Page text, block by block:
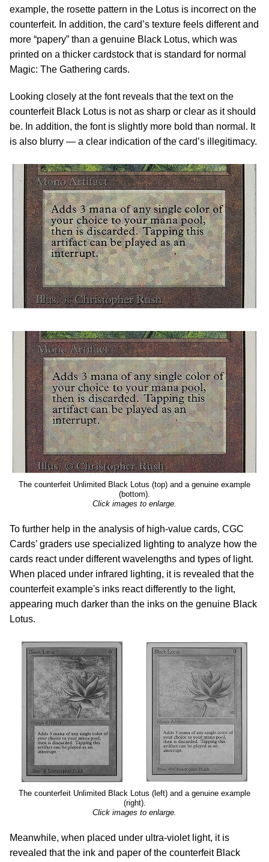
example, the rosette pattern in the Lotus is incorrect on the
counterfeit. In addition, the card’s texture feels different and
more “papery” than a genuine Black Lotus, which was
printed on a thicker cardstock that is standard for normal
Magic: The Gathering cards.
Looking closely at the font reveals that the text on the
counterfeit Black Lotus is not as sharp or clear as it should
be. In addition, the font is slightly more bold than normal. It
is also blurry — a clear indication of the card’s illegitimacy.
The counterfeit Unlimited Black Lotus (top) and a genuine example
(bottom).
Click images to enlarge.
To further help in the analysis of high-value cards, CGC
Cards’ graders use specialized lighting to analyze how the
cards react under different wavelengths and types of light.
When placed under infrared lighting, it is revealed that the
counterfeit example's inks react differently to the light,
appearing much darker than the inks on the genuine Black
Lotus.
The counterfeit Unlimited Black Lotus (left) and a genuine example
(right).
Click images to enlarge.
Meanwhile, when placed under ultra-violet light, it is
revealed that the ink and paper of the counterfeit Black